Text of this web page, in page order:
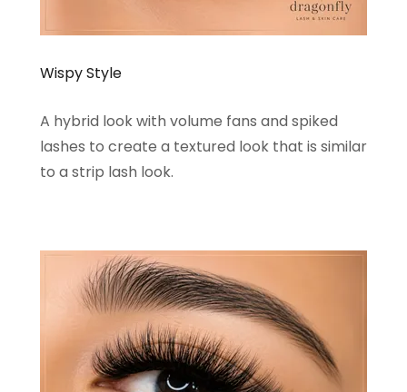
Wispy Style
A hybrid look with volume fans and spiked
lashes to create a textured look that is similar
to a strip lash look.